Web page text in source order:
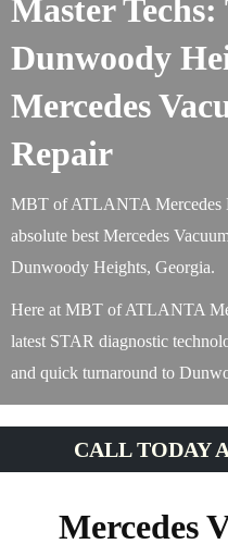
Master Techs:
Dunwoody
Mercedes
Repair
MBT of ATLANTA Mercedes
absolute best Mercedes
Dunwoody Heights, Georgia.
Here at MBT of ATLANTA
latest STAR diagnostic
and quick turnaround to
CALL TODAY
Mercedes